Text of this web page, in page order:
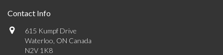
Contact Info
615 Kumpf Drive
Waterloo, ON Canada
N2V 1K8